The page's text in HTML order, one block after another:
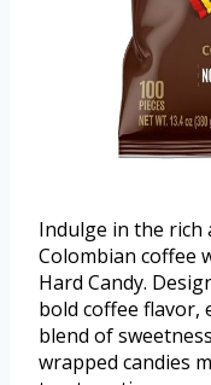
Indulge in the
Colombian coffee
Hard Candy.
bold coffee flavor,
blend of
wrapped candies